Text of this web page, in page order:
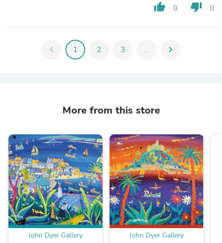
thumb_up 0 thumb_down 0
chevron_left 1 2 3 ... chevron_right
More from this store
John Dyer Gallery John Dyer Gallery